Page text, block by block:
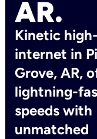
AR.
Kinetic
internet in
Grove, AR,
lightning-
speeds with
unmatched